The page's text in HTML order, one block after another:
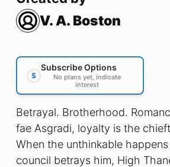
V. A. Boston
$
Subscribe Options
No plans yet, indicate
interest
Betrayal. Brotherhood.
fae Asgradi, loyalty is the
When the unthinkable
council betrays him, High